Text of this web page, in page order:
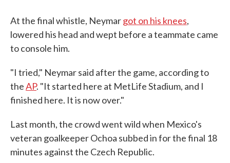
At the final whistle, Neymargot on his knees,
lowered his head and wept before a teammate came
to console him.
"I tried," Neymar said after the game, according to
theAP. "It started here at MetLife Stadium, and I
finished here. It is now over."
Last month, the crowd went wild when Mexico's
veteran goalkeeper Ochoa subbed in for the final 18
minutes against the Czech Republic.